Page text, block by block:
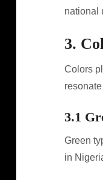
national
3.
Colors
3.1
Green
in